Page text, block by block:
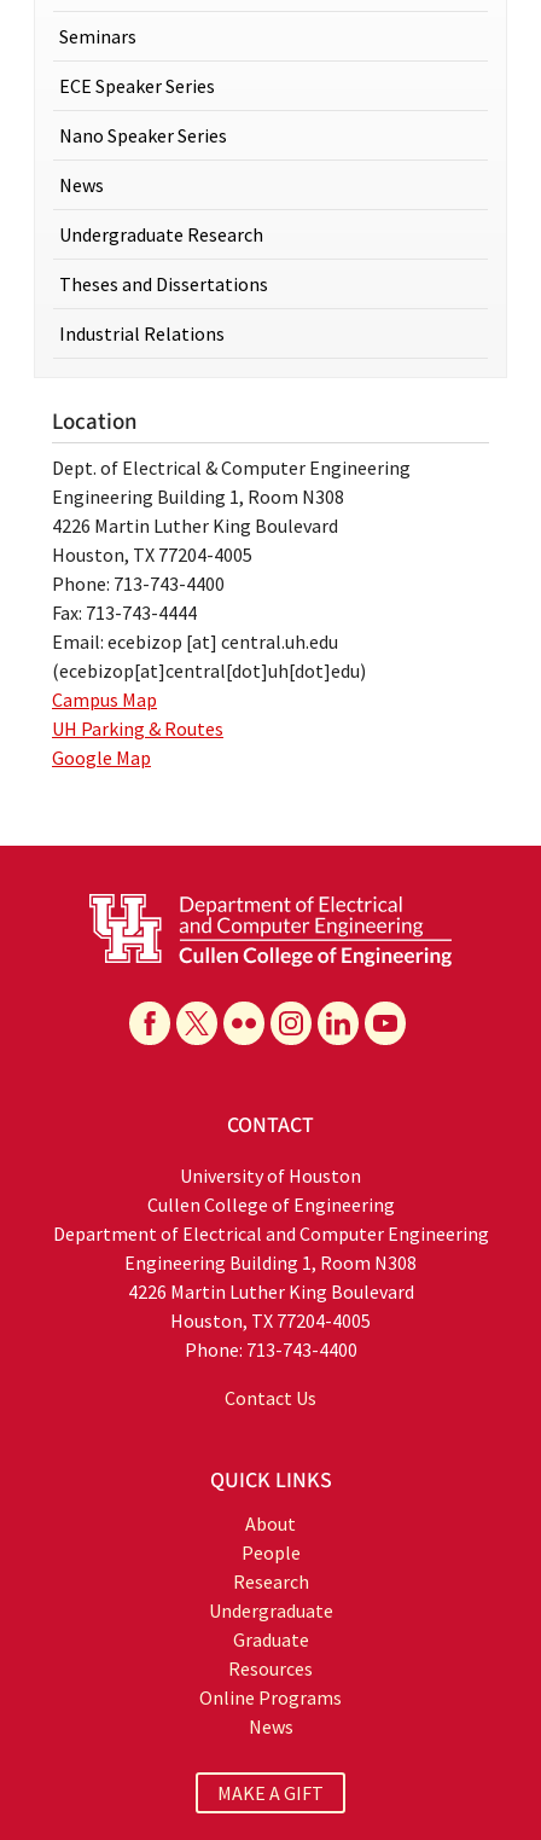
Seminars
ECE Speaker Series
Nano Speaker Series
News
Undergraduate Research
Theses and Dissertations
Industrial Relations
Location
Dept. of Electrical & Computer Engineering
Engineering Building 1, Room N308
4226 Martin Luther King Boulevard
Houston, TX 77204-4005
Phone: 713-743-4400
Fax: 713-743-4444
Email: ecebizop [at] central.uh.edu
(ecebizop[at]central[dot]uh[dot]edu)
Campus Map
UH Parking & Routes
Google Map
CONTACT
University of Houston
Cullen College of Engineering
Department of Electrical and Computer Engineering
Engineering Building 1, Room N308
4226 Martin Luther King Boulevard
Houston, TX 77204-4005
Phone: 713-743-4400
Contact Us
QUICK LINKS
About
People
Research
Undergraduate
Graduate
Resources
Online Programs
News
MAKE A GIFT